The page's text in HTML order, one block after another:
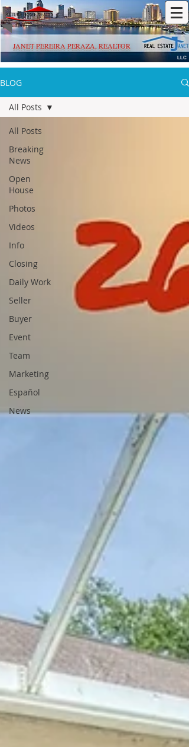
JANET PEREIRA PERAZA, REALTOR
LLC
BLOG
All Posts
Breaking
News
Open
House
Photos
Videos
Info
Closing
Daily Work
Seller
Buyer
Event
Team
Marketing
Español
News
All Posts